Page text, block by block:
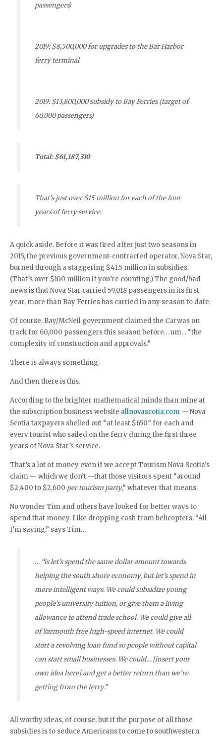
passengers)
2019: $8,500,000 for upgrades to the Bar Harbor
ferry terminal
2019: $13,800,000 subsidy to Bay Ferries (target of
60,000 passengers)
Total: $61,187,310
That’s just over $15 million for each of the four
years of ferry service.
A quick aside. Before it was fired after just two seasons in
2015, the previous government-contracted operator, Nova Star,
burned through a staggering $41.5 million in subsidies.
(That’s over $100 million if you’re counting.) The good/bad
news is that Nova Star carried 59,018 passengers in its first
year, more than Bay Ferries has carried in any season to date.
Of course, Bay/McNeil government claimed the Catwas on
track for 60,000 passengers this season before… um… “the
complexity of construction and approvals.”
There is always something.
And then there is this.
According to the brighter mathematical minds than mine at
the subscription business website allnovascotia.com — Nova
Scotia taxpayers shelled out “at least $650” for each and
every tourist who sailed on the ferry during the first three
years of Nova Star’s service.
That’s a lot of money even if we accept Tourism Nova Scotia’s
claim — which we don’t —that those visitors spent “around
$2,400 to $2,600 per tourism party,” whatever that means.
No wonder Tim and others have looked for better ways to
spend that money. Like dropping cash from helicopters. “All
I’m saying,” says Tim…
… “is let’s spend the same dollar amount towards
helping the south shore economy, but let’s spend in
more intelligent ways. We could subsidize young
people’s university tuition, or give them a living
allowance to attend trade school. We could give all
of Yarmouth free high-speed internet. We could
start a revolving loan fund so people without capital
can start small businesses. We could… [insert your
own idea here] and get a better return than we’re
getting from the ferry.”
All worthy ideas, of course, but if the purpose of all those
subsidies is to seduce Americans to come to southwestern